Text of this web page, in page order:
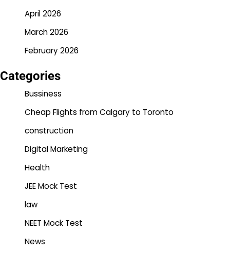
April 2026
March 2026
February 2026
Categories
Bussiness
Cheap Flights from Calgary to Toronto
construction
Digital Marketing
Health
JEE Mock Test
law
NEET Mock Test
News